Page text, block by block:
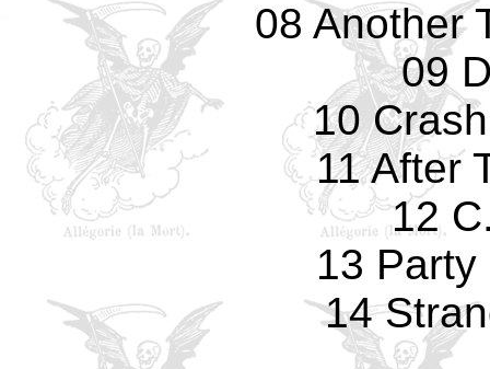
08 Another
09
10
11 After
12
13
14